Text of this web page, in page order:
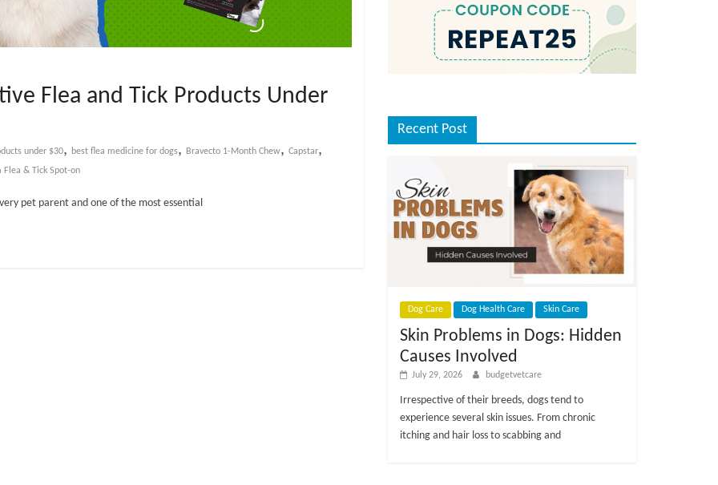
Flea and Tick Products Under
under $30, best flea medicine for dogs, Bravecto 1-Month Chew, Capstar,
Flea & Tick Spot-on
pet parent and one of the most essential
Recent Post
Dog Care Dog Health Care Skin Care
Skin Problems in Dogs: Hidden
Causes Involved
July 29, 2026 budgetvetcare
Irrespective of their breeds, dogs tend to
experience several skin issues. From chronic
itching and hair loss to scabbing and